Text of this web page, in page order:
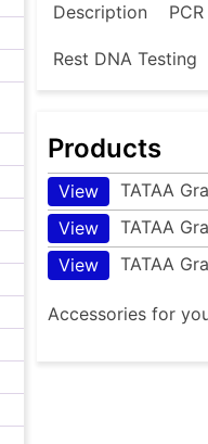
Description
Rest DNA Testing
Products
View TATAA
View
TATAA
View
TATAA
Accessories for